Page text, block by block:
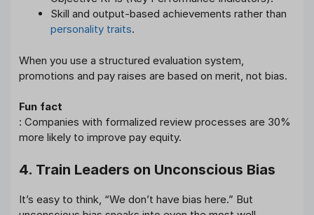
Skill and output-based achievements rather than
personality traits.
When you use a structured evaluation system,
promotions and pay raises are based on merit, not bias.
Fun fact
: Companies with formalized review processes are 30%
more likely to improve pay equity.
4. Train Leaders on Unconscious Bias
It’s easy to think, “We don’t have bias here.” But